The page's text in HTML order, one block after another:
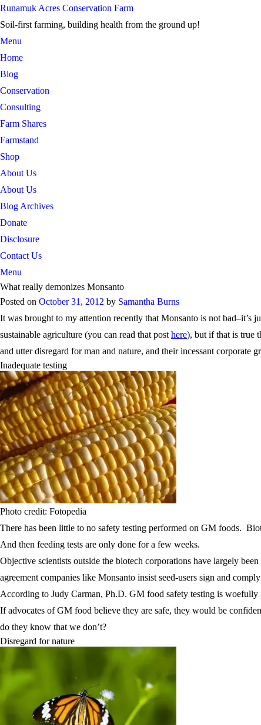
Skip
to
content
Runamuk Acres Conservation Farm
Soil-first farming, building health from the ground up!
Menu
Home
Blog
Conservation
Consulting
Farm Shares
Farmstand
Shop
About Us
About Us
Blog Archives
Donate
Disclosure
Contact Us
Menu
What really demonizes Monsanto
Posted on October 31, 2012 by Samantha Burns
It was brought to my attention recently that Monsanto is not bad–it’s
sustainable agriculture (you can read that post here), but if that is true
and utter disregard for man and nature, and their incessant corporate
Inadequate testing
Photo credit: Fotopedia
There has been little to no safety testing performed on GM foods.
And then feeding tests are only done for a few weeks.
Objective scientists outside the biotech corporations have largely
agreement companies like Monsanto insist seed-users sign and
According to Judy Carman, Ph.D. GM food safety testing is woefully
If advocates of GM food believe they are safe, they would be
do they know that we don’t?
Disregard for nature